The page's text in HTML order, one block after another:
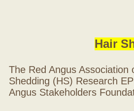
Hair
The Red Angus
Shedding (HS) Research
Angus Stakeholders